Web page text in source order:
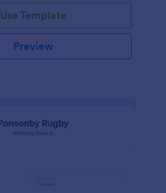
Use Template
Preview